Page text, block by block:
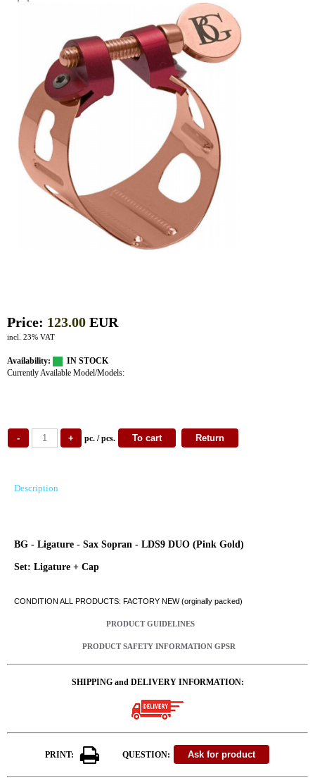
Price: 123.00 EUR
incl. 23% VAT
Availability:
IN STOCK
Currently Available Model/Models:
pc. / pcs.
Description
BG - Ligature - Sax Sopran - LDS9 DUO (Pink Gold)
Set: Ligature + Cap
CONDITION ALL PRODUCTS: FACTORY NEW (orginally packed)
PRODUCT GUIDELINES
PRODUCT SAFETY INFORMATION GPSR
SHIPPING and DELIVERY INFORMATION:
PRINT: QUESTION: